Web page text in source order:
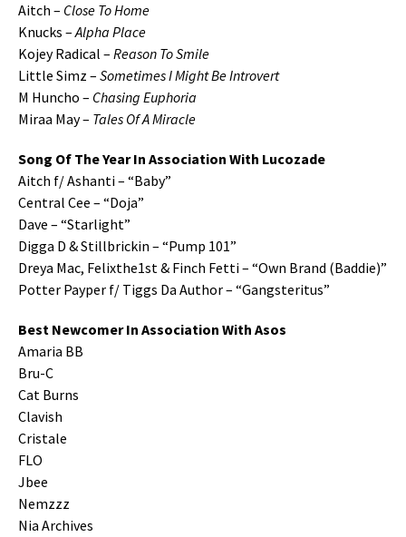
Aitch – Close To Home
Knucks –Alpha Place
Kojey Radical – Reason To Smile
Little Simz – Sometimes I Might Be Introvert
M Huncho – Chasing Euphoria
Miraa May – Tales Of A Miracle
Song Of The Year In Association With Lucozade
Aitch f/ Ashanti – “Baby”
Central Cee – “Doja”
Dave – “Starlight”
Digga D & Stillbrickin – “Pump 101”
Dreya Mac, Felixthe1st & Finch Fetti – “Own Brand (Baddie)”
Potter Payper f/ Tiggs Da Author – “Gangsteritus”
Best Newcomer In Association With Asos
Amaria BB
Bru-C
Cat Burns
Clavish
Cristale
FLO
Jbee
Nemzzz
Nia Archives